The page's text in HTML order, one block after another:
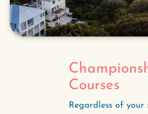
Courses
Regardless of your